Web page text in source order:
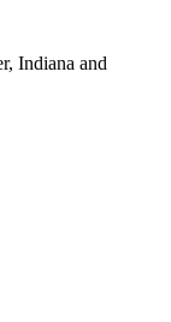
Indiana and